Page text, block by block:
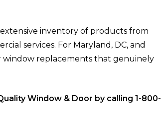
inventory of products from
services. For Maryland, DC, and
window replacements that genuinely
Window & Door by calling 1-800-